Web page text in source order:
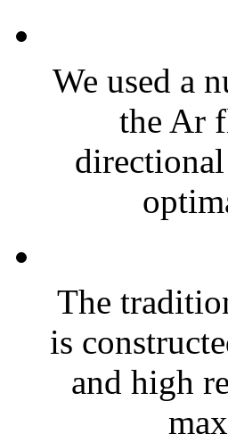
We used a
the Ar
The
is
and high